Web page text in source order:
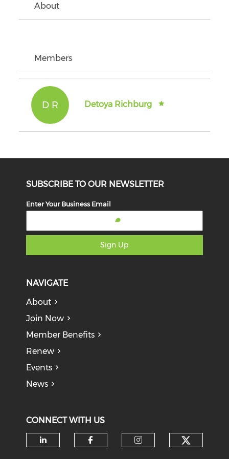
About
Members
D R Detoya Richburg
SUBSCRIBE TO OUR NEWSLETTER
Enter Your Business Email
Sign Up
NAVIGATE
About
Join Now
Member Benefits
Renew
Events
News
CONNECT WITH US